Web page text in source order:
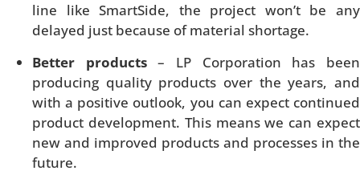
line like SmartSide, the project won’t be any
delayed just because of material shortage.
Better products– LP Corporation has been
producing quality products over the years, and
with a positive outlook, you can expect continued
product development. This means we can expect
new and improved products and processes in the
future.